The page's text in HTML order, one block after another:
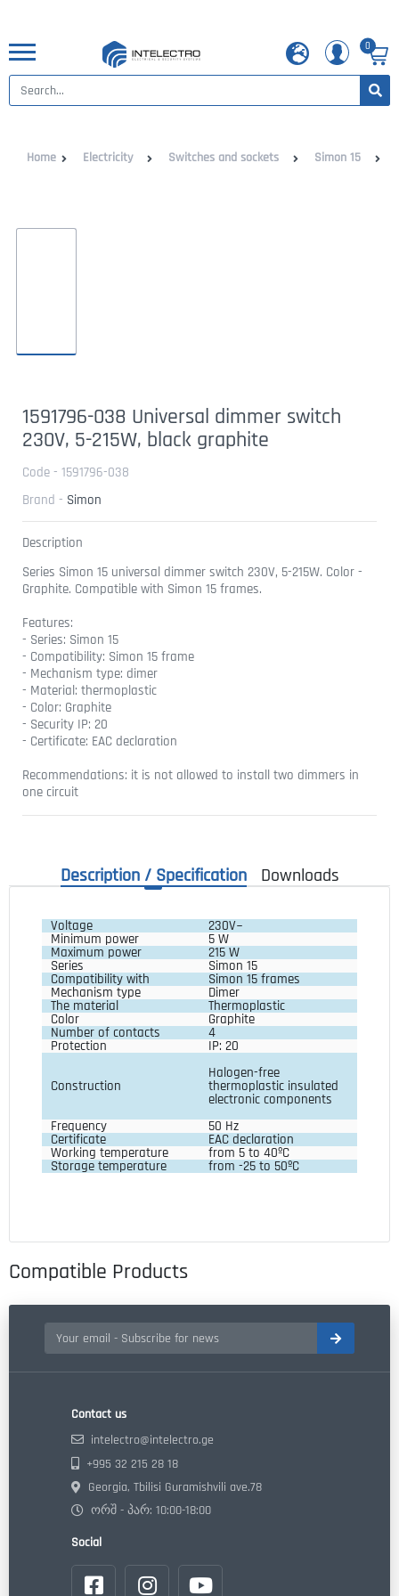
0
Home Electricity Switches and sockets Simon 15
1591796-038 Universal dimmer switch
230V, 5-215W, black graphite
Code - 1591796-038
Brand - Simon
Description
Series Simon 15 universal dimmer switch 230V, 5-215W. Color -
Graphite. Compatible with Simon 15 frames.
Features:
- Series: Simon 15
- Compatibility: Simon 15 frame
- Mechanism type: dimer
- Material: thermoplastic
- Color: Graphite
- Security IP: 20
- Certificate: EAC declaration
Recommendations: it is not allowed to install two dimmers in
one circuit
Description / Specification Downloads
Voltage 230V~
Minimum power 5 W
Maximum power 215 W
Series Simon 15
Compatibility with Simon 15 frames
Mechanism type Dimer
The material Thermoplastic
Color Graphite
Number of contacts 4
Protection IP: 20
Construction
Halogen-free
thermoplastic insulated
electronic components
Frequency
50 Hz
Certificate EAC declaration
Working temperature from 5 to 40ºC
Storage temperature from -25 to 50ºC
Compatible Products
Contact us
intelectro@intelectro.ge
+995 32 215 28 18
Georgia, Tbilisi Guramishvili ave.78
ორშ - პარ: 10:00-18:00
Social